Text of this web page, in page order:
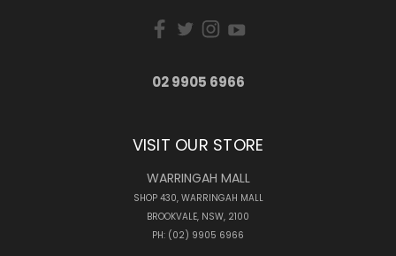
02 9905 6966
VISIT OUR STORE
WARRINGAH MALL
SHOP 430, WARRINGAH MALL
BROOKVALE, NSW, 2100
PH: (02) 9905 6966